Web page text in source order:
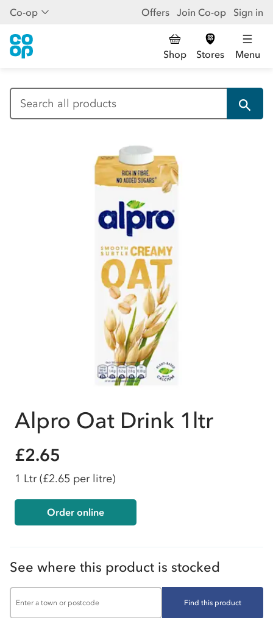
Co-op Offers Join Co-op Sign in
Shop Stores Menu
Alpro Oat Drink 1ltr
£2.65
1 Ltr(£2.65 per litre)
Order online
See where this product is stocked
Find this product